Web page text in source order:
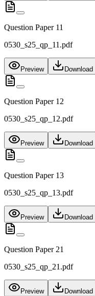
Question Paper 11
0530_s25_qp_11.pdf
Preview Download
Question Paper 12
0530_s25_qp_12.pdf
Preview Download
Question Paper 13
0530_s25_qp_13.pdf
Preview Download
Question Paper 21
0530_s25_qp_21.pdf
Preview Download